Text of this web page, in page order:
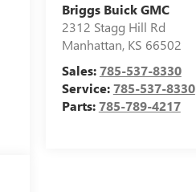
Briggs Buick GMC
2312 Stagg Hill Rd
Manhattan, KS 66502
Sales:785-537-8330
Service:785-537-8330
Parts:785-789-4217